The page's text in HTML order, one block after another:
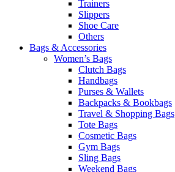
Trainers
Slippers
Shoe Care
Others
Bags & Accessories
Women’s Bags
Clutch Bags
Handbags
Purses & Wallets
Backpacks & Bookbags
Travel & Shopping Bags
Tote Bags
Cosmetic Bags
Gym Bags
Sling Bags
Weekend Bags